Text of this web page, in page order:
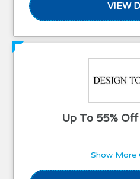
VIEW
Up To 55%
Show More